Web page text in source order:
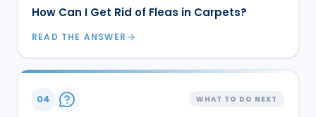
How Can I Get Rid of Fleas in Carpets?
READ THE ANSWER
04 WHAT TO DO NEXT